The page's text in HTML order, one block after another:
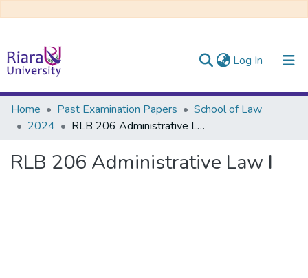
Log In (current)
Communities & Collections
All of DSpace
Home Past Examination Papers
School of Law
2024
RLB 206 Administrative Law I
RLB 206 Administrative Law I